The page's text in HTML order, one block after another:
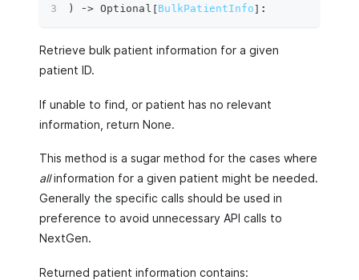
)
‑> Optional [BulkPatientInfo] :
Retrieve bulk patient information for a given
patient ID.
If unable to find, or patient has no relevant
information, return None.
This method is a sugar method for the cases where
allinformation for a given patient might be needed.
Generally the specific calls should be used in
preference to avoid unnecessary API calls to
NextGen.
Returned patient information contains: